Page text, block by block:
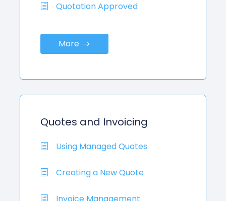
Quotation Approved
More
Quotes and Invoicing
Using Managed Quotes
Creating a New Quote